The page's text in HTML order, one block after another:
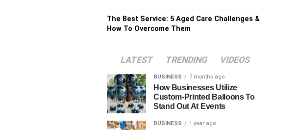
The Best Service: 5 Aged Care Challenges &
How To Overcome Them
LATEST TRENDING VIDEOS
BUSINESS 7 months ago
How Businesses Utilize
Custom-Printed Balloons To
Stand Out At Events
BUSINESS 1 year ago